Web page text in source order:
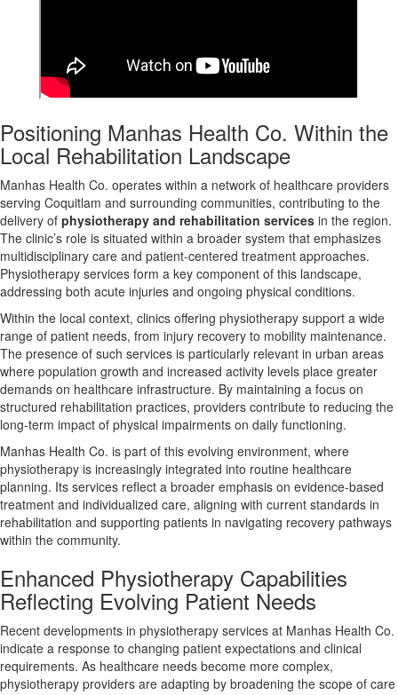
Positioning Manhas Health Co. Within the
Local Rehabilitation Landscape
Manhas Health Co. operates within a network of healthcare providers
serving Coquitlam and surrounding communities, contributing to the
delivery of physiotherapy and rehabilitation services in the region.
The clinic’s role is situated within a broader system that emphasizes
multidisciplinary care and patient-centered treatment approaches.
Physiotherapy services form a key component of this landscape,
addressing both acute injuries and ongoing physical conditions.
Within the local context, clinics offering physiotherapy support a wide
range of patient needs, from injury recovery to mobility maintenance.
The presence of such services is particularly relevant in urban areas
where population growth and increased activity levels place greater
demands on healthcare infrastructure. By maintaining a focus on
structured rehabilitation practices, providers contribute to reducing the
long-term impact of physical impairments on daily functioning.
Manhas Health Co. is part of this evolving environment, where
physiotherapy is increasingly integrated into routine healthcare
planning. Its services reflect a broader emphasis on evidence-based
treatment and individualized care, aligning with current standards in
rehabilitation and supporting patients in navigating recovery pathways
within the community.
Enhanced Physiotherapy Capabilities
Reflecting Evolving Patient Needs
Recent developments in physiotherapy services at Manhas Health Co.
indicate a response to changing patient expectations and clinical
requirements. As healthcare needs become more complex,
physiotherapy providers are adapting by broadening the scope of care